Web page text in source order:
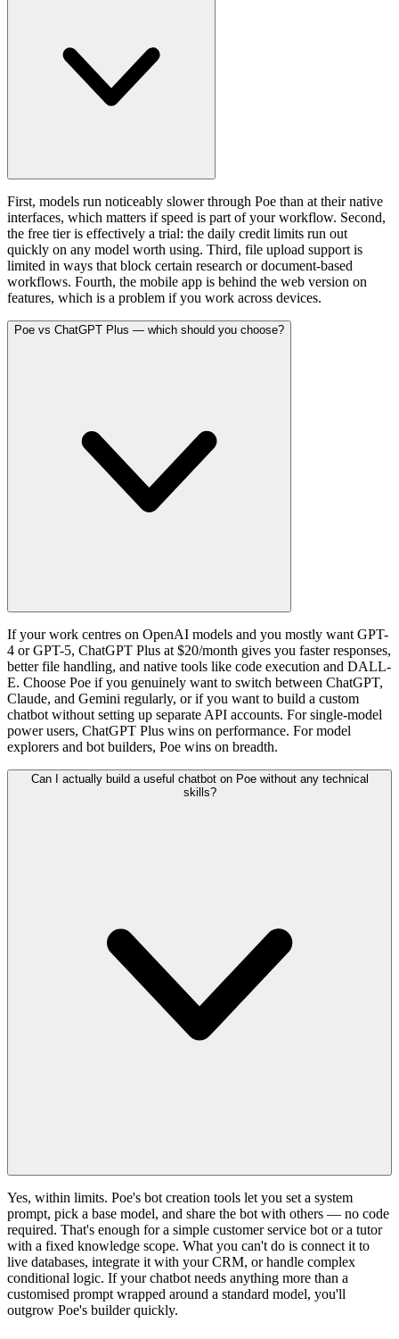
First, models run noticeably slower through Poe than at their native
interfaces, which matters if speed is part of your workflow. Second,
the free tier is effectively a trial: the daily credit limits run out
quickly on any model worth using. Third, file upload support is
limited in ways that block certain research or document-based
workflows. Fourth, the mobile app is behind the web version on
features, which is a problem if you work across devices.
Poe vs ChatGPT Plus — which should you choose?
If your work centres on OpenAI models and you mostly want GPT-
4 or GPT-5, ChatGPT Plus at $20/month gives you faster responses,
better file handling, and native tools like code execution and DALL-
E. Choose Poe if you genuinely want to switch between ChatGPT,
Claude, and Gemini regularly, or if you want to build a custom
chatbot without setting up separate API accounts. For single-model
power users, ChatGPT Plus wins on performance. For model
explorers and bot builders, Poe wins on breadth.
Can I actually build a useful chatbot on Poe without any technical
skills?
Yes, within limits. Poe's bot creation tools let you set a system
prompt, pick a base model, and share the bot with others — no code
required. That's enough for a simple customer service bot or a tutor
with a fixed knowledge scope. What you can't do is connect it to
live databases, integrate it with your CRM, or handle complex
conditional logic. If your chatbot needs anything more than a
customised prompt wrapped around a standard model, you'll
outgrow Poe's builder quickly.